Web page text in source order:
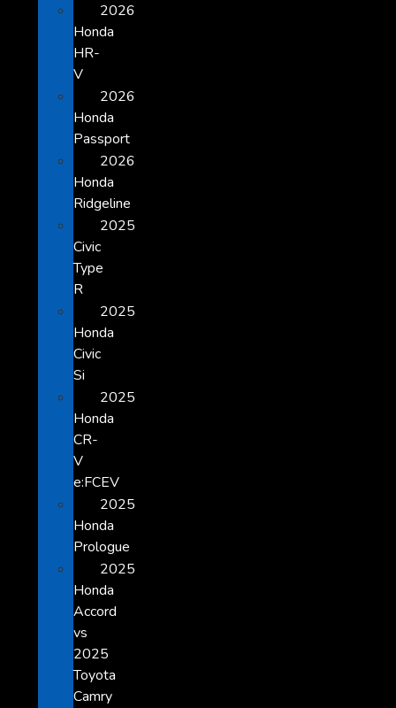
2026
Honda
HR-
V
2026
Honda
Passport
2026
Honda
Ridgeline
2025
Civic
Type
R
2025
Honda
Civic
Si
2025
Honda
CR-
V
e:FCEV
2025
Honda
Prologue
2025
Honda
Accord
vs
2025
Toyota
Camry